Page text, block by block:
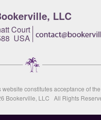
LLC
Court
USA
constitutes acceptance of
Bookerville, LLC All Rights